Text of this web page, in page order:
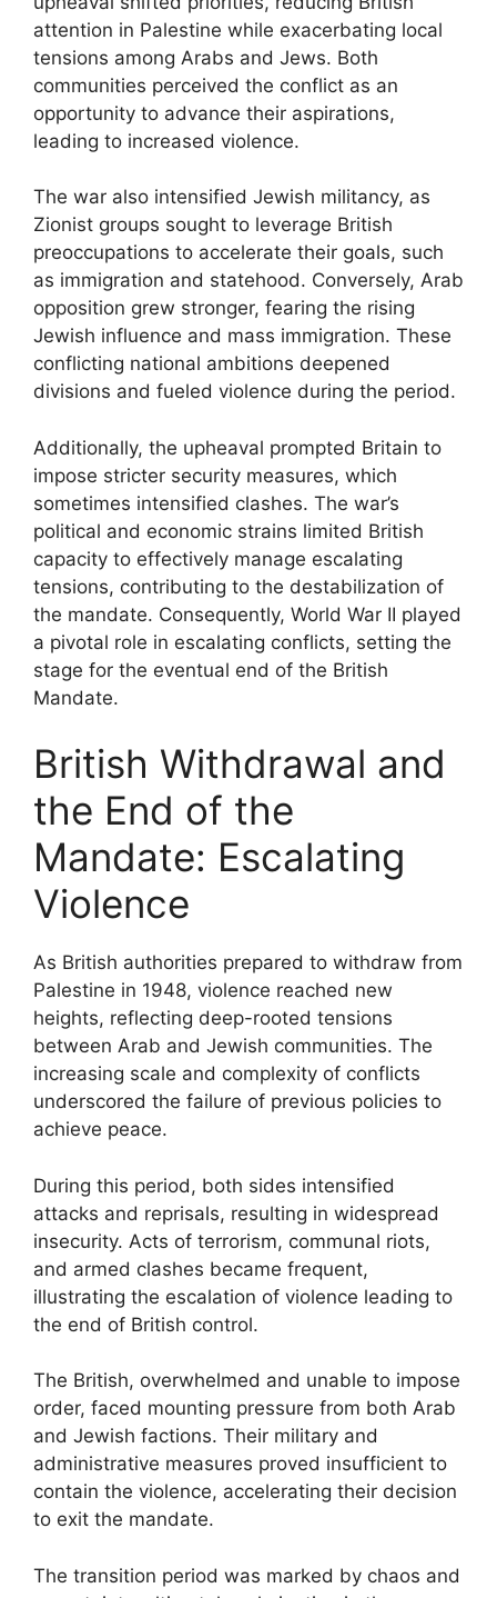
attention in Palestine while exacerbating local
tensions among Arabs and Jews. Both
communities perceived the conflict as an
opportunity to advance their aspirations,
leading to increased violence.
The war also intensified Jewish militancy, as
Zionist groups sought to leverage British
preoccupations to accelerate their goals, such
as immigration and statehood. Conversely, Arab
opposition grew stronger, fearing the rising
Jewish influence and mass immigration. These
conflicting national ambitions deepened
divisions and fueled violence during the period.
Additionally, the upheaval prompted Britain to
impose stricter security measures, which
sometimes intensified clashes. The war’s
political and economic strains limited British
capacity to effectively manage escalating
tensions, contributing to the destabilization of
the mandate. Consequently, World War II played
a pivotal role in escalating conflicts, setting the
stage for the eventual end of the British
Mandate.
British Withdrawal and
the End of the
Mandate: Escalating
Violence
As British authorities prepared to withdraw from
Palestine in 1948, violence reached new
heights, reflecting deep-rooted tensions
between Arab and Jewish communities. The
increasing scale and complexity of conflicts
underscored the failure of previous policies to
achieve peace.
During this period, both sides intensified
attacks and reprisals, resulting in widespread
insecurity. Acts of terrorism, communal riots,
and armed clashes became frequent,
illustrating the escalation of violence leading to
the end of British control.
The British, overwhelmed and unable to impose
order, faced mounting pressure from both Arab
and Jewish factions. Their military and
administrative measures proved insufficient to
contain the violence, accelerating their decision
to exit the mandate.
The transition period was marked by chaos and